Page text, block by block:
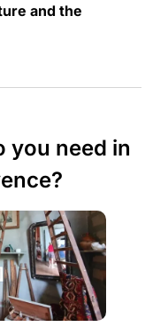
and the
you need in